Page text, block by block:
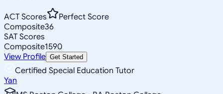
ACT Scores
Perfect Score
Composite36
SAT Scores
Composite1590
View Profile Get Started
Certified Special Education Tutor
Yan